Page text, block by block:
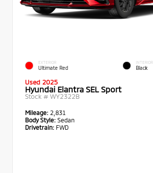
EXTERIOR
Ultimate Red
INTERIOR
Black
Used 2025
Hyundai Elantra SEL Sport
Stock # WY2322B
Mileage: 2,831
Body Style: Sedan
Drivetrain: FWD